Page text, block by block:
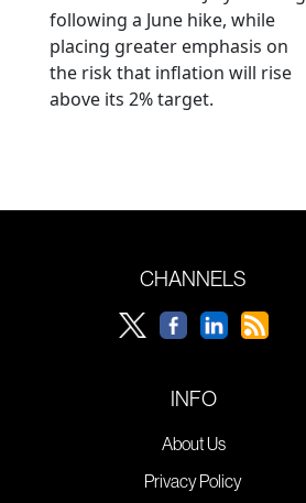
following a June hike, while
placing greater emphasis on
the risk that inflation will rise
above its 2% target.
CHANNELS
INFO
About Us
Privacy Policy